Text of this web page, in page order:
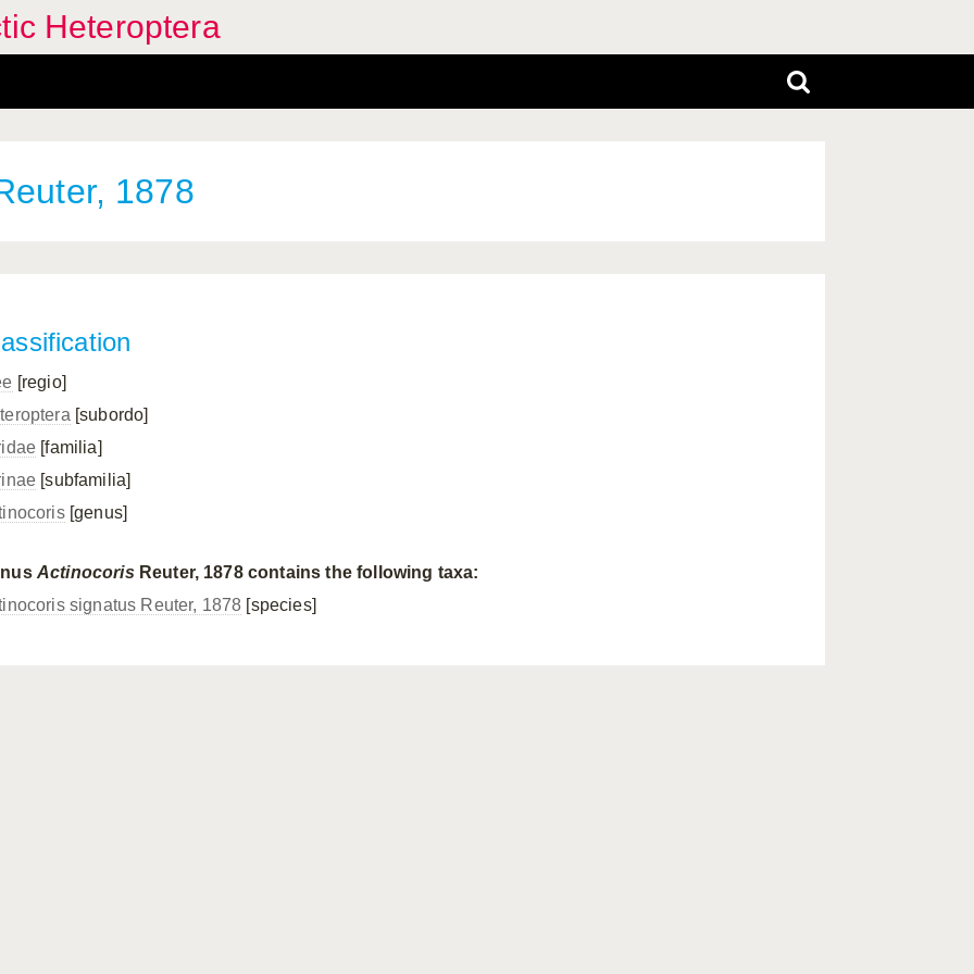
Heteroptera
1878
[regio]
[subordo]
[familia]
[subfamilia]
[genus]
ActinocorisReuter, 1878 contains the following taxa:
signatus Reuter, 1878 [species]